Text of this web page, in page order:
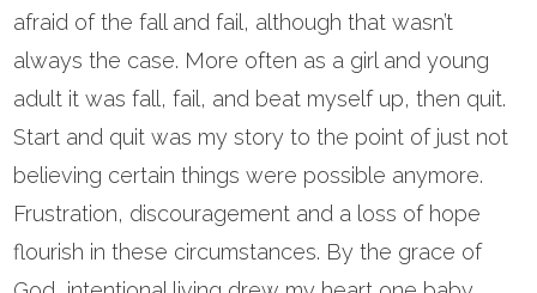
afraid of the fall and fail, although that wasn’t
always the case. More often as a girl and young
adult it was fall, fail, and beat myself up, then quit.
Start and quit was my story to the point of just not
believing certain things were possible anymore.
Frustration, discouragement and a loss of hope
flourish in these circumstances. By the grace of